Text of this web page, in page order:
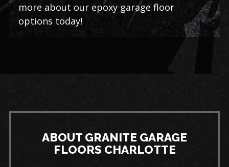
more about our epoxy garage floor
options today!
ABOUT GRANITE GARAGE
FLOORS CHARLOTTE